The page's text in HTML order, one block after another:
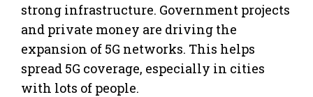
strong infrastructure. Government projects
and private money are driving the
expansion of 5G networks. This helps
spread 5G coverage, especially in cities
with lots of people.